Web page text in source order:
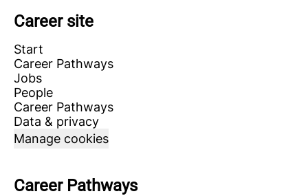
Career site
Start
Career Pathways
Jobs
People
Career Pathways
Data & privacy
Manage cookies
Career Pathways